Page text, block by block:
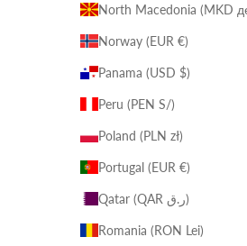
North
Norway (EUR €)
Panama (USD $)
Peru (PEN S/)
Poland (PLN zł)
Portugal (EUR €)
Qatar (QAR ر.ق)
Romania (RON Lei)